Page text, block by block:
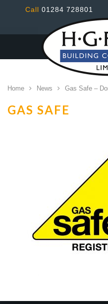
Call 01284 728801
Home News Gas Safe –
GAS SAFE